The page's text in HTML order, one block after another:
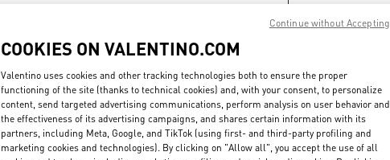
New arrivals in Valentino Boutique - Iguatemi São Paulo
COOKIES ON VALENTINO.COM
Valentino uses cookies and other tracking technologies both to ensure the proper
functioning of the site (thanks to technical cookies) and, with your consent, to personalize
content, send targeted advertising communications, perform analysis on user behavior and
the effectiveness of its advertising campaigns, and shares certain information with its
partners, including Meta, Google, and TikTok (using first- and third-party profiling and
marketing cookies and technologies). By clicking on "Allow all", you accept the use of all
Continue without Accepting